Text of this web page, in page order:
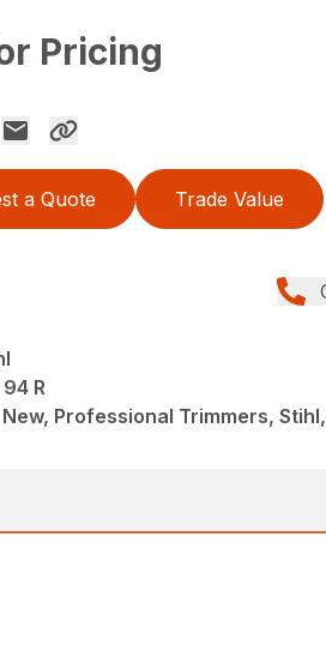
Pricing
a Quote Trade Value
94 R
New, Professional Trimmers,